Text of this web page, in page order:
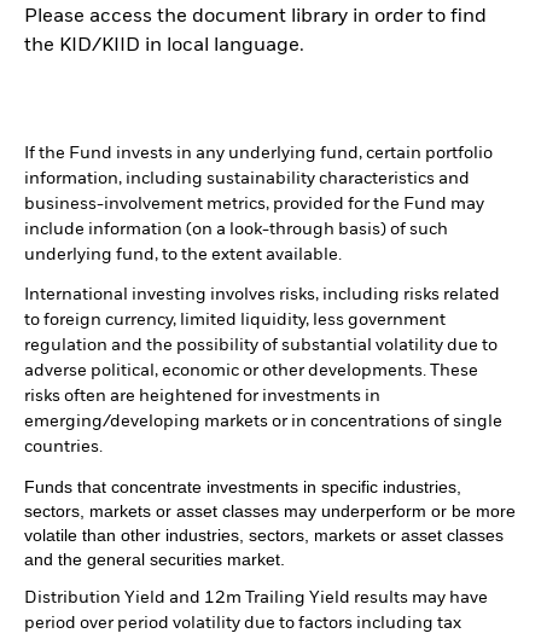
Please access the document library in order to find
the KID/KIID in local language.
If the Fund invests in any underlying fund, certain portfolio
information, including sustainability characteristics and
business-involvement metrics, provided for the Fund may
include information (on a look-through basis) of such
underlying fund, to the extent available.
International investing involves risks, including risks related
to foreign currency, limited liquidity, less government
regulation and the possibility of substantial volatility due to
adverse political, economic or other developments. These
risks often are heightened for investments in
emerging/developing markets or in concentrations of single
countries.
Funds that concentrate investments in specific industries,
sectors, markets or asset classes may underperform or be more
volatile than other industries, sectors, markets or asset classes
and the general securities market.
Distribution Yield and 12m Trailing Yield results may have
period over period volatility due to factors including tax